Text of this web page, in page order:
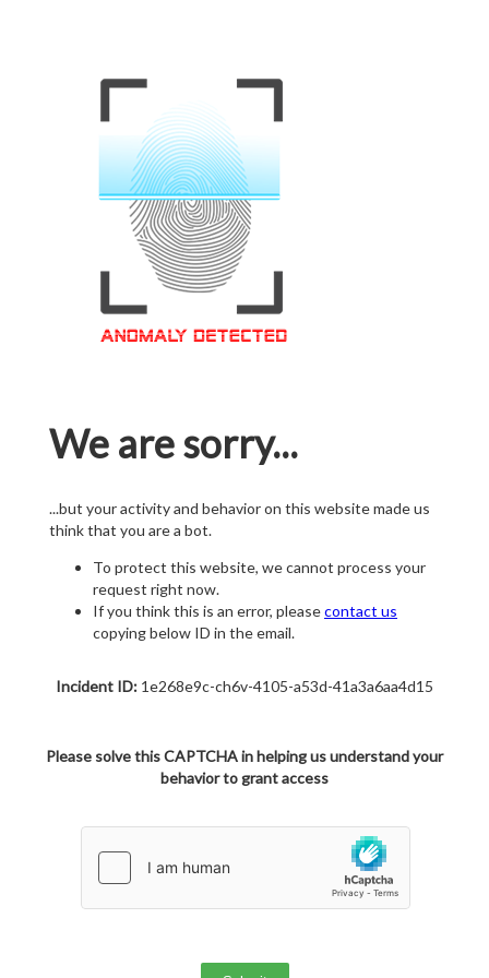
We are sorry...
...but your activity and behavior on this website made us
think that you are a bot.
To protect this website, we cannot process your
request right now.
If you think this is an error, pleasecontact us
copying below ID in the email.
Incident ID: 1e268e9c-ch6v-4105-a53d-41a3a6aa4d15
Please solve this CAPTCHA in helping us understand your
behavior to grant access